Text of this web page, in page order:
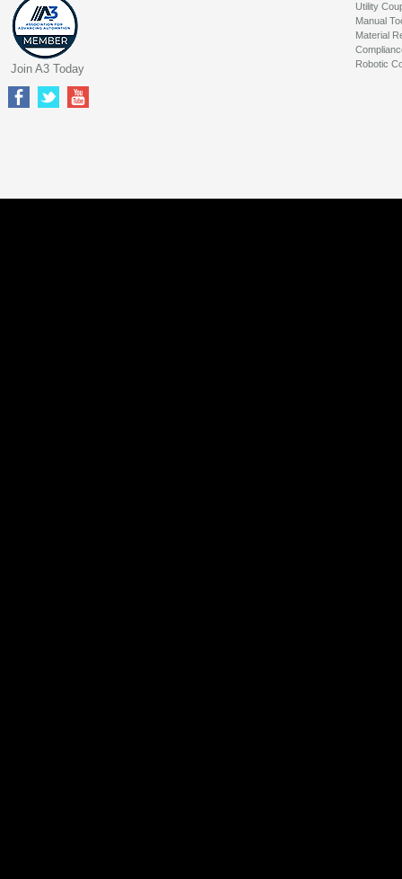
Utility
Manual
Material
Robotic
Join A3 Today